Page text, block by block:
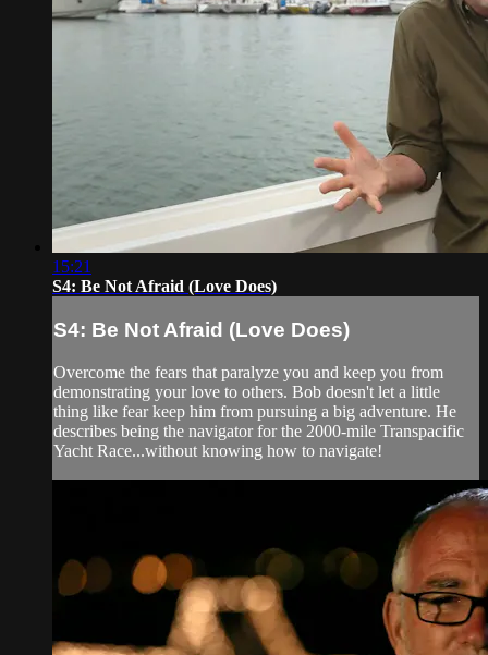
15:21
S4: Be Not Afraid (Love Does)
S4: Be Not Afraid (Love Does)
Overcome the fears that paralyze you and keep you from
demonstrating your love to others. Bob doesn't let a little
thing like fear keep him from pursuing a big adventure. He
describes being the navigator for the 2000-mile Transpacific
Yacht Race...without knowing how to navigate!